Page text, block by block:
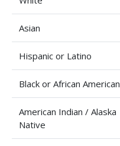
Asian
Hispanic or Latino
Black or African American
American Indian / Alaska
Native